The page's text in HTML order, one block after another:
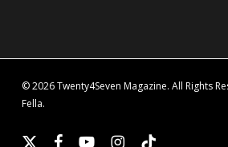
© 2026 Twenty4Seven Magazine. All Rights
Fella.
x- facebookyoutubeinstagram
tiktok